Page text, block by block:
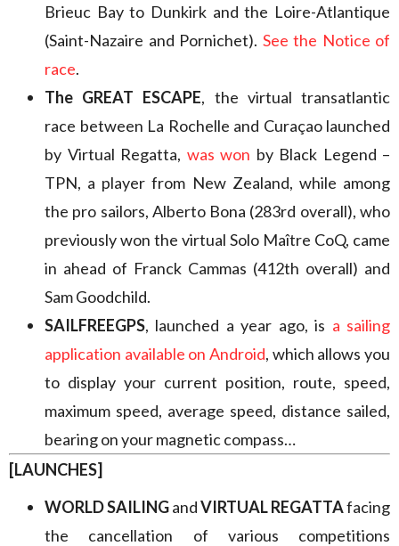
Brieuc Bay to Dunkirk and the Loire-Atlantique
(Saint-Nazaire and Pornichet). See the Notice of
race.
The GREAT ESCAPE, the virtual transatlantic
race between La Rochelle and Curaçao launched
by Virtual Regatta, was won by Black Legend –
TPN, a player from New Zealand, while among
the pro sailors, Alberto Bona (283rd overall), who
previously won the virtual Solo Maître CoQ, came
in ahead of Franck Cammas (412th overall) and
Sam Goodchild.
SAILFREEGPS, launched a year ago, is a sailing
application available on Android, which allows you
to display your current position, route, speed,
maximum speed, average speed, distance sailed,
bearing on your magnetic compass…
[LAUNCHES]
WORLD SAILINGandVIRTUAL REGATTAfacing
the cancellation of various competitions